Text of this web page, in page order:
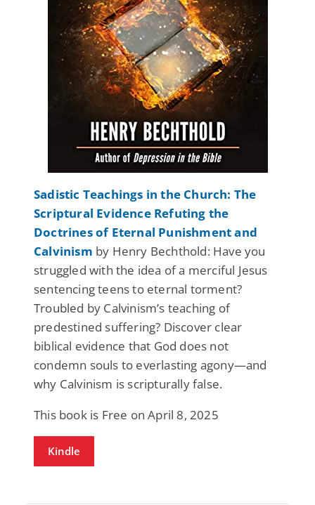
Sadistic Teachings in the Church: The
Scriptural Evidence Refuting the
Doctrines of Eternal Punishment and
Calvinism by Henry Bechthold: Have you
struggled with the idea of a merciful Jesus
sentencing teens to eternal torment?
Troubled by Calvinism’s teaching of
predestined suffering? Discover clear
biblical evidence that God does not
condemn souls to everlasting agony—and
why Calvinism is scripturally false.
This book is Free on April 8, 2025
Kindle